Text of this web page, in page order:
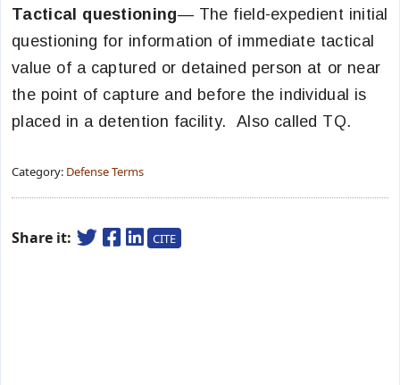
Tactical questioning— The field-expedient initial
questioning for information of immediate tactical
value of a captured or detained person at or near
the point of capture and before the individual is
placed in a detention facility. Also called TQ.
Category: Defense Terms
Share it: CITE